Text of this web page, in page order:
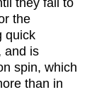
they fail to
the
quick
and is
spin, which
than in